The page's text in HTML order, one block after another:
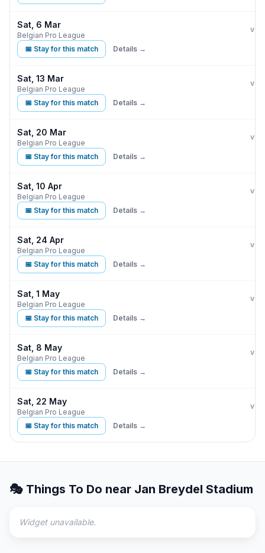
Sat, 6 Mar
Belgian Pro League
vs
📅 Stay for this match Details →
Sat, 13 Mar
Belgian Pro League
vs
📅 Stay for this match Details →
Sat, 20 Mar
Belgian Pro League
vs
📅 Stay for this match Details →
Sat, 10 Apr
Belgian Pro League
vs
📅 Stay for this match Details →
Sat, 24 Apr
Belgian Pro League
vs
📅 Stay for this match Details →
Sat, 1 May
Belgian Pro League
vs
📅 Stay for this match Details →
Sat, 8 May
Belgian Pro League
vs
📅 Stay for this match Details →
Sat, 22 May
Belgian Pro League
vs
📅 Stay for this match Details →
🎭 Things To Do near Jan Breydel Stadium
Widget unavailable.